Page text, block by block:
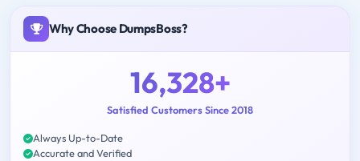
Why Choose DumpsBoss?
16,328+
Satisfied Customers Since 2018
Always Up-to-Date
Accurate and Verified